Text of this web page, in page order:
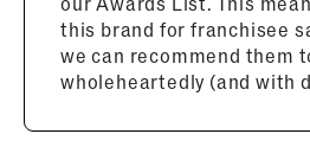
this brand for franchisee
we can recommend them
wholeheartedly (and with